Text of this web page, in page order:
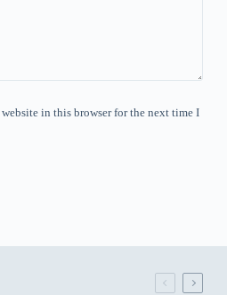
in this browser for the next time I